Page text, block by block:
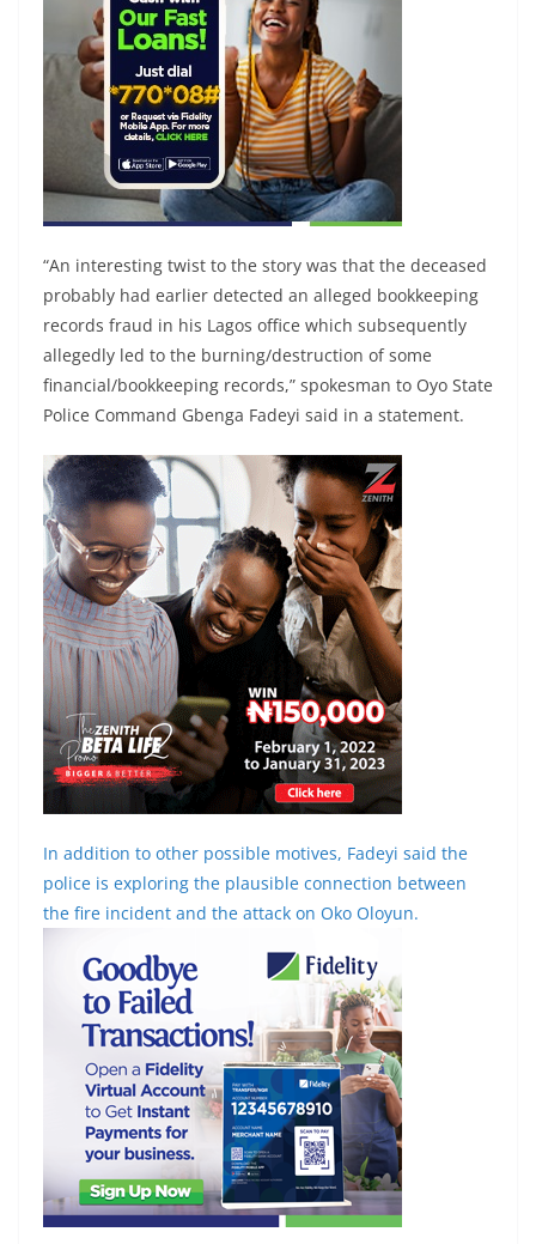
“An interesting twist to the story was that the deceased
probably had earlier detected an alleged bookkeeping
records fraud in his Lagos office which subsequently
allegedly led to the burning/destruction of some
financial/bookkeeping records,” spokesman to Oyo State
Police Command Gbenga Fadeyi said in a statement.
In addition to other possible motives, Fadeyi said the
police is exploring the plausible connection between
the fire incident and the attack on Oko Oloyun.